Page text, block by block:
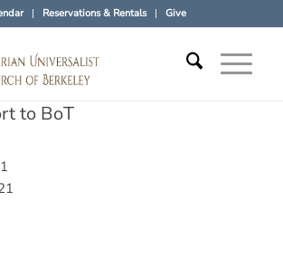
Reservations & Rentals Give
to BoT